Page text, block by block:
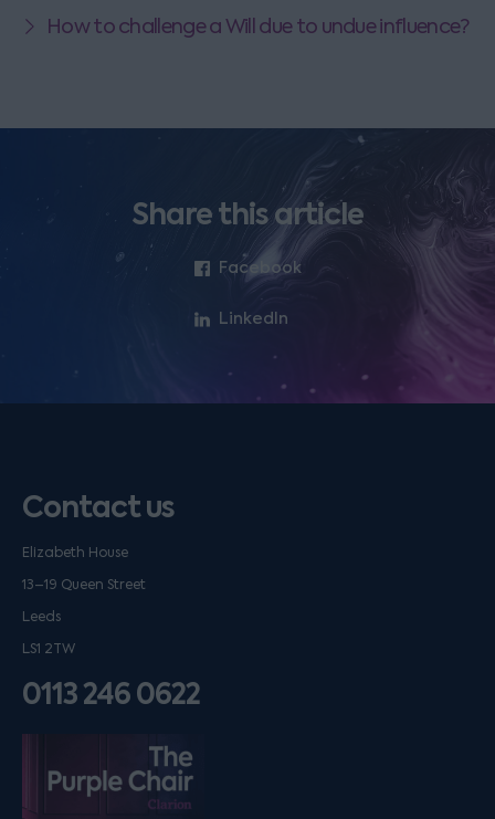
How to challenge a Will due to undue influence?
Share this article
Facebook
LinkedIn
Contact us
Elizabeth House
13–19 Queen Street
Leeds
LS1 2TW
0113 246 0622
Listen on podfollow